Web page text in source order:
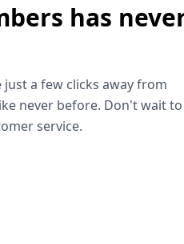
has
a few clicks away from
never before. Don't wait
service.